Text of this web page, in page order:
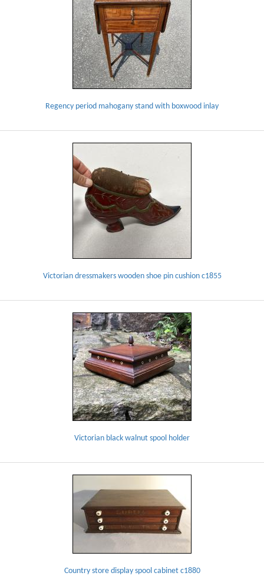
Regency period mahogany stand with boxwood inlay
Victorian dressmakers wooden shoe pin cushion c1855
Victorian black walnut spool holder
Country store display spool cabinet c1880